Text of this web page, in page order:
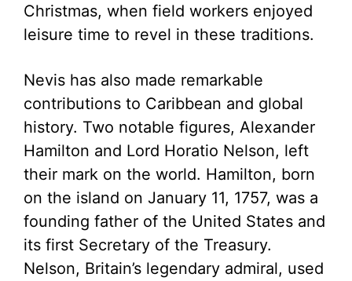
Christmas, when field workers enjoyed
leisure time to revel in these traditions.
Nevis has also made remarkable
contributions to Caribbean and global
history. Two notable figures, Alexander
Hamilton and Lord Horatio Nelson, left
their mark on the world. Hamilton, born
on the island on January 11, 1757, was a
founding father of the United States and
its first Secretary of the Treasury.
Nelson, Britain’s legendary admiral, used